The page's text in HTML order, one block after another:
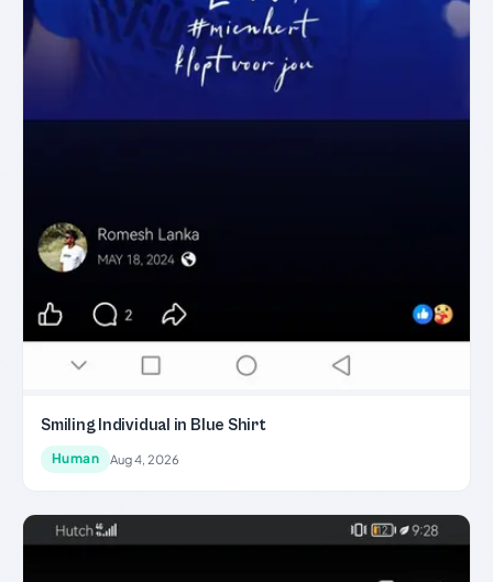
Smiling Individual in Blue Shirt
Human Aug 4, 2026